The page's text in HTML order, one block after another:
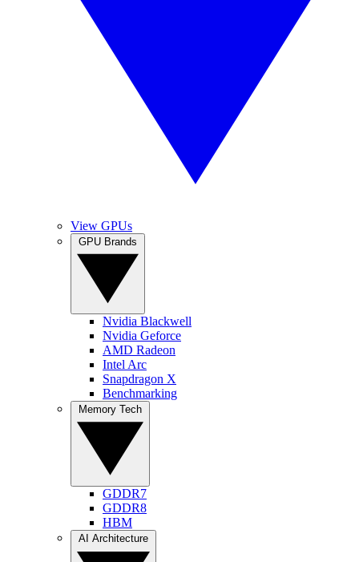
View GPUs
Nvidia Blackwell
Nvidia Geforce
AMD Radeon
Intel Arc
Snapdragon X
Benchmarking
GDDR7
GDDR8
HBM